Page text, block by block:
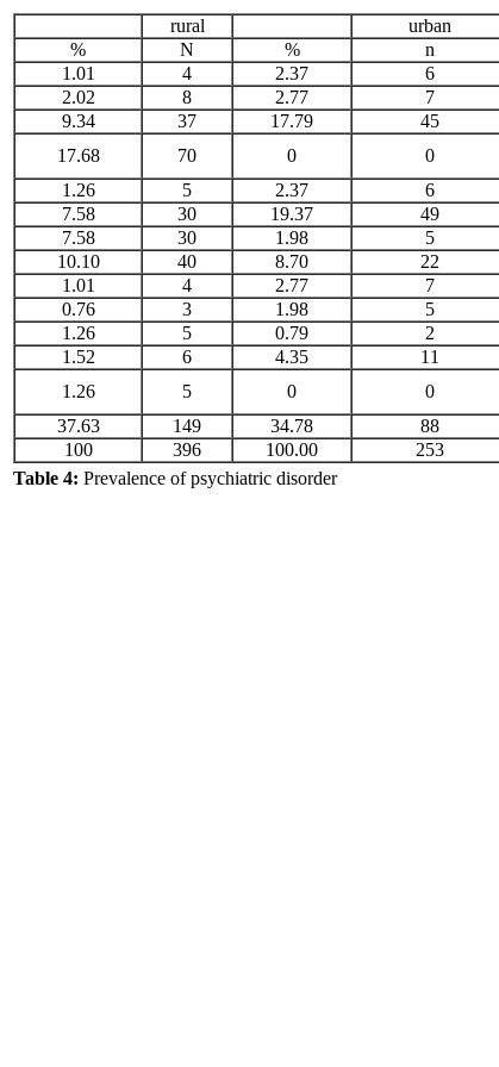
urban
rural
n
%
N
%
6
2.37
4
1.01
7
2.77
8
2.02
45
17.79
37
9.34
0
0
70
17.68
6
2.37
5
1.26
49
19.37
30
7.58
5
1.98
30
7.58
22
8.70
40
10.10
7
2.77
4
1.01
5
1.98
3
0.76
2
0.79
5
1.26
11
4.35
6
1.52
0
0
5
1.26
88
34.78
149
37.63
253
100.00
396
100
Table 4: Prevalence of psychiatric disorder